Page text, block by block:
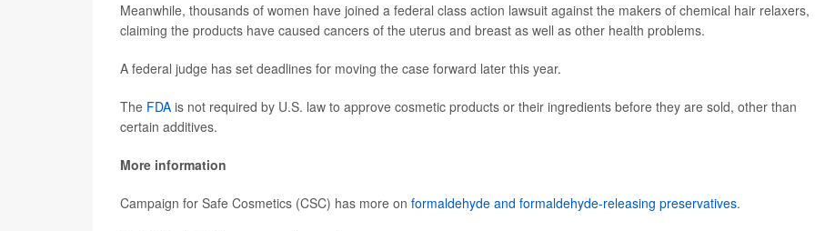
Meanwhile, thousands of women have joined a federal class action lawsuit against the makers of chemical hair relaxers,
claiming the products have caused cancers of the uterus and breast as well as other health problems.
A federal judge has set deadlines for moving the case forward later this year.
The FDA is not required by U.S. law to approve cosmetic products or their ingredients before they are sold, other than
certain additives.
More information
Campaign for Safe Cosmetics (CSC) has more on formaldehyde and formaldehyde-releasing preservatives.